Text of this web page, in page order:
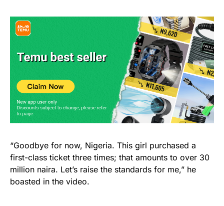
“Goodbye for now, Nigeria. This girl purchased a
first-class ticket three times; that amounts to over 30
million naira. Let’s raise the standards for me,” he
boasted in the video.